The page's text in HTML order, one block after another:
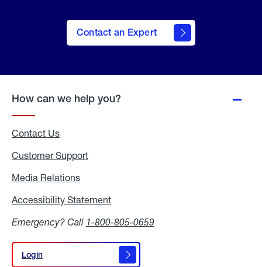
Contact an Expert
How can we help you?
Contact Us
Customer Support
Media Relations
Accessibility Statement
Emergency? Call 1-800-805-0659
Login
Login